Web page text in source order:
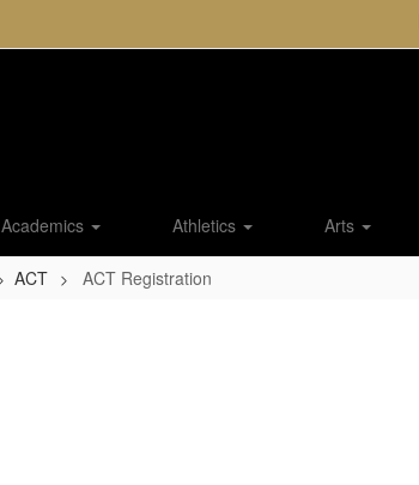
Academics Athletics Arts
ACT ACT Registration